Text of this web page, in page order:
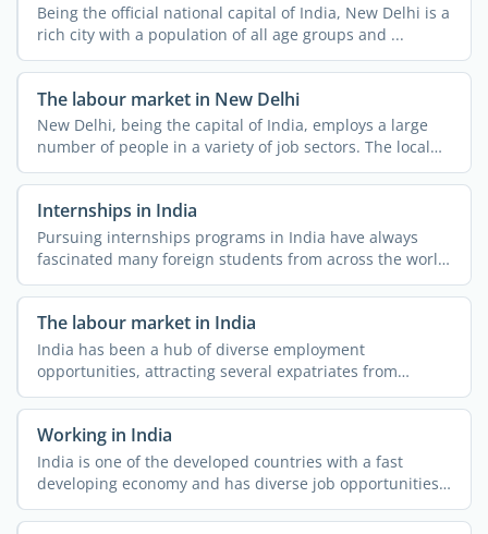
Being the official national capital of India, New Delhi is a
rich city with a population of all age groups and ...
The labour market in New Delhi
New Delhi, being the capital of India, employs a large
number of people in a variety of job sectors. The local
job ...
Internships in India
Pursuing internships programs in India have always
fascinated many foreign students from across the world.
The ...
The labour market in India
India has been a hub of diverse employment
opportunities, attracting several expatriates from
different parts of ...
Working in India
India is one of the developed countries with a fast
developing economy and has diverse job opportunities.
People ...